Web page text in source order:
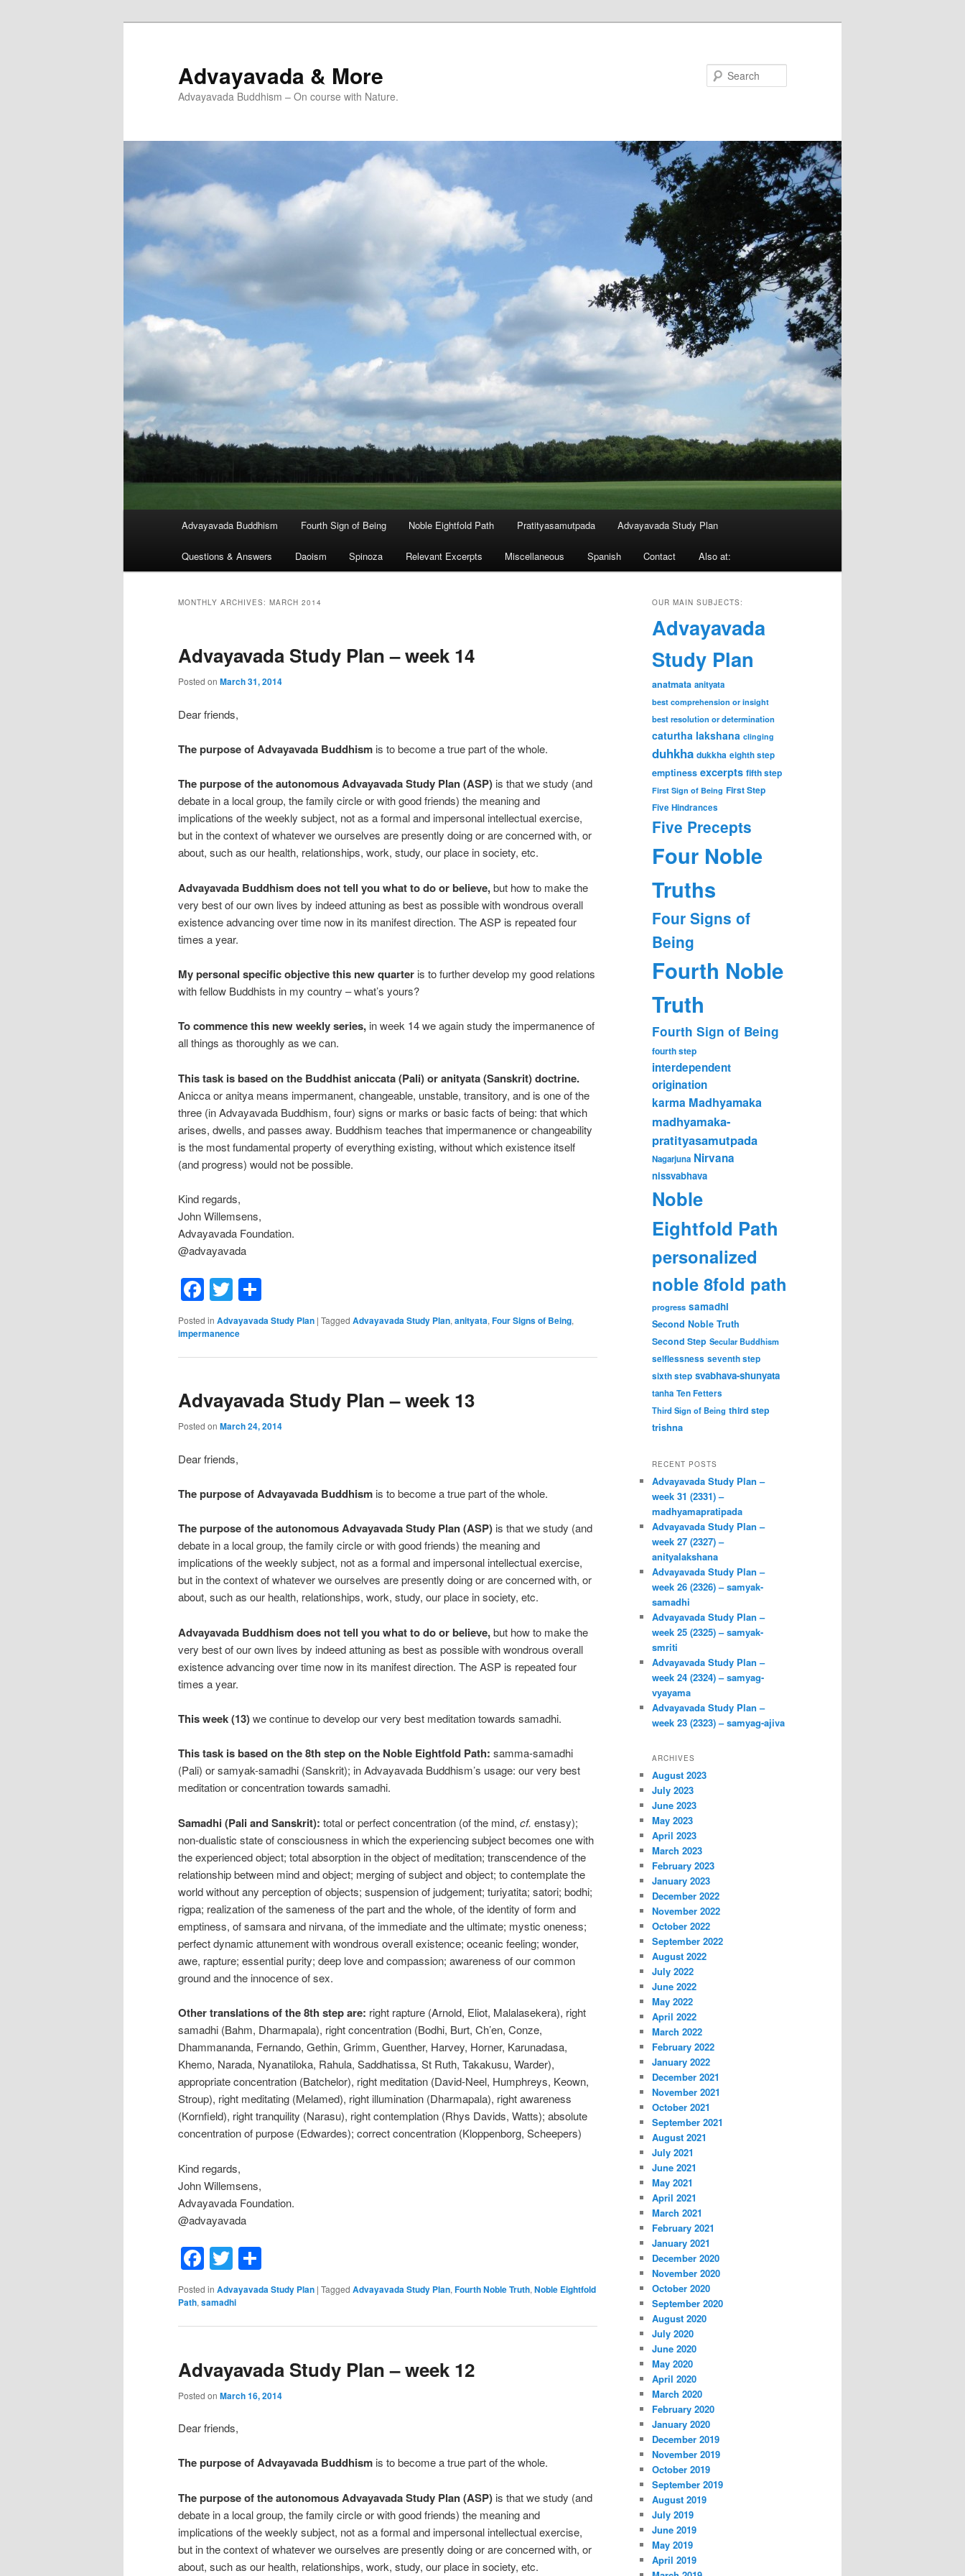
Advayavada & More
Advayavada Buddhism – On course with Nature.
Advayavada Buddhism Fourth Sign of Being Noble Eightfold Path Pratityasamutpada Advayavada Study Plan
Questions & Answers Daoism Spinoza Relevant Excerpts Miscellaneous Spanish Contact Also at:
MONTHLY ARCHIVES: MARCH 2014
Advayavada Study Plan – week 14
Posted on March 31, 2014
Dear friends,
The purpose of Advayavada Buddhism is to become a true part of the whole.
The purpose of the autonomous Advayavada Study Plan (ASP) is that we study (and
debate in a local group, the family circle or with good friends) the meaning and
implications of the weekly subject, not as a formal and impersonal intellectual exercise,
but in the context of whatever we ourselves are presently doing or are concerned with, or
about, such as our health, relationships, work, study, our place in society, etc.
Advayavada Buddhism does not tell you what to do or believe,but how to make the
very best of our own lives by indeed attuning as best as possible with wondrous overall
existence advancing over time now in its manifest direction. The ASP is repeated four
times a year.
My personal specific objective this new quarter is to further develop my good relations
with fellow Buddhists in my country – what’s yours?
To commence this new weekly series, in week 14 we again study the impermanence of
all things as thoroughly as we can.
This task is based on the Buddhist aniccata (Pali) or anityata (Sanskrit) doctrine.
Anicca or anitya means impermanent, changeable, unstable, transitory, and is one of the
three (in Advayavada Buddhism, four) signs or marks or basic facts of being: that which
arises, dwells, and passes away. Buddhism teaches that impermanence or changeability
is the most fundamental property of everything existing, without which existence itself
(and progress) would not be possible.
Kind regards,
John Willemsens,
Advayavada Foundation.
@advayavada
Facebook
Twitter
Posted in Advayavada Study Plan | Tagged Advayavada Study Plan, anityata, Four Signs of Being,
impermanence
Advayavada Study Plan – week 13
Posted on March 24, 2014
Dear friends,
The purpose of Advayavada Buddhism is to become a true part of the whole.
The purpose of the autonomous Advayavada Study Plan (ASP) is that we study (and
debate in a local group, the family circle or with good friends) the meaning and
implications of the weekly subject, not as a formal and impersonal intellectual exercise,
but in the context of whatever we ourselves are presently doing or are concerned with, or
about, such as our health, relationships, work, study, our place in society, etc.
Advayavada Buddhism does not tell you what to do or believe,but how to make the
very best of our own lives by indeed attuning as best as possible with wondrous overall
existence advancing over time now in its manifest direction. The ASP is repeated four
times a year.
This week (13)we continue to develop our very best meditation towards samadhi.
This task is based on the 8th step on the Noble Eightfold Path: samma-samadhi
(Pali) or samyak-samadhi (Sanskrit); in Advayavada Buddhism’s usage: our very best
meditation or concentration towards samadhi.
Samadhi (Pali and Sanskrit): total or perfect concentration (of the mind, cf. enstasy);
non-dualistic state of consciousness in which the experiencing subject becomes one with
the experienced object; total absorption in the object of meditation; transcendence of the
relationship between mind and object; merging of subject and object; to contemplate the
world without any perception of objects; suspension of judgement; turiyatita; satori; bodhi;
rigpa; realization of the sameness of the part and the whole, of the identity of form and
emptiness, of samsara and nirvana, of the immediate and the ultimate; mystic oneness;
perfect dynamic attunement with wondrous overall existence; oceanic feeling; wonder,
awe, rapture; essential purity; deep love and compassion; awareness of our common
ground and the innocence of sex.
Other translations of the 8th step are: right rapture (Arnold, Eliot, Malalasekera), right
samadhi (Bahm, Dharmapala), right concentration (Bodhi, Burt, Ch’en, Conze,
Dhammananda, Fernando, Gethin, Grimm, Guenther, Harvey, Horner, Karunadasa,
Khemo, Narada, Nyanatiloka, Rahula, Saddhatissa, St Ruth, Takakusu, Warder),
appropriate concentration (Batchelor), right meditation (David-Neel, Humphreys, Keown,
Stroup), right meditating (Melamed), right illumination (Dharmapala), right awareness
(Kornfield), right tranquility (Narasu), right contemplation (Rhys Davids, Watts); absolute
concentration of purpose (Edwardes); correct concentration (Kloppenborg, Scheepers)
Kind regards,
John Willemsens,
Advayavada Foundation.
@advayavada
Facebook
Twitter
Posted in Advayavada Study Plan | Tagged Advayavada Study Plan, Fourth Noble Truth, Noble Eightfold
Path, samadhi
Advayavada Study Plan – week 12
Posted on March 16, 2014
Dear friends,
The purpose of Advayavada Buddhism is to become a true part of the whole.
The purpose of the autonomous Advayavada Study Plan (ASP) is that we study (and
debate in a local group, the family circle or with good friends) the meaning and
implications of the weekly subject, not as a formal and impersonal intellectual exercise,
but in the context of whatever we ourselves are presently doing or are concerned with, or
about, such as our health, relationships, work, study, our place in society, etc.
OUR MAIN SUBJECTS:
Advayavada
Study Plan
anatmata anityata
best comprehension or insight
best resolution or determination
caturtha lakshana clinging
duhkha dukkha eighth step
emptiness excerpts fifth step
First Sign of Being First Step
Five Hindrances
Five Precepts
Four Noble
Truths
Four Signs of
Being
Fourth Noble
Truth
Fourth Sign of Being
fourth step
interdependent
origination
karma Madhyamaka
madhyamaka-
pratityasamutpada
Nagarjuna Nirvana
nissvabhava
Noble
Eightfold Path
personalized
noble 8fold path
progress samadhi
Second Noble Truth
Second Step Secular Buddhism
selflessness seventh step
sixth step svabhava-shunyata
tanha Ten Fetters
Third Sign of Being third step
trishna
RECENT POSTS
Advayavada Study Plan –
week 31 (2331) –
madhyamapratipada
Advayavada Study Plan –
week 27 (2327) –
anityalakshana
Advayavada Study Plan –
week 26 (2326) – samyak-
samadhi
Advayavada Study Plan –
week 25 (2325) – samyak-
smriti
Advayavada Study Plan –
week 24 (2324) – samyag-
vyayama
Advayavada Study Plan –
week 23 (2323) – samyag-ajiva
ARCHIVES
August 2023
July 2023
June 2023
May 2023
April 2023
March 2023
February 2023
January 2023
December 2022
November 2022
October 2022
September 2022
August 2022
July 2022
June 2022
May 2022
April 2022
March 2022
February 2022
January 2022
December 2021
November 2021
October 2021
September 2021
August 2021
July 2021
June 2021
May 2021
April 2021
March 2021
February 2021
January 2021
December 2020
November 2020
October 2020
September 2020
August 2020
July 2020
June 2020
May 2020
April 2020
March 2020
February 2020
January 2020
December 2019
November 2019
October 2019
September 2019
August 2019
July 2019
June 2019
May 2019
April 2019